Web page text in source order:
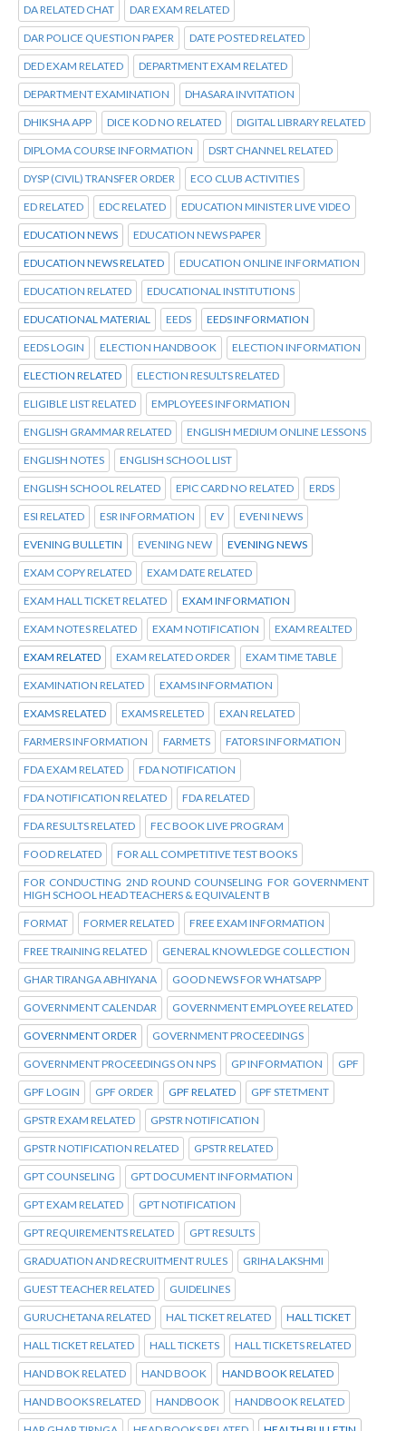
DA RELATED CHAT DAR EXAM RELATED
DAR POLICE QUESTION PAPER DATE POSTED RELATED
DED EXAM RELATED DEPARTMENT EXAM RELATED
DEPARTMENT EXAMINATION DHASARA INVITATION
DHIKSHA APP DICE KOD NO RELATED DIGITAL LIBRARY RELATED
DIPLOMA COURSE INFORMATION DSRT CHANNEL RELATED
DYSP (CIVIL) TRANSFER ORDER ECO CLUB ACTIVITIES
ED RELATED EDC RELATED EDUCATION MINISTER LIVE VIDEO
EDUCATION NEWS EDUCATION NEWS PAPER
EDUCATION NEWS RELATED EDUCATION ONLINE INFORMATION
EDUCATION RELATED EDUCATIONAL INSTITUTIONS
EDUCATIONAL MATERIAL EEDS EEDS INFORMATION
EEDS LOGIN ELECTION HANDBOOK ELECTION INFORMATION
ELECTION RELATED ELECTION RESULTS RELATED
ELIGIBLE LIST RELATED EMPLOYEES INFORMATION
ENGLISH GRAMMAR RELATED ENGLISH MEDIUM ONLINE LESSONS
ENGLISH NOTES ENGLISH SCHOOL LIST
ENGLISH SCHOOL RELATED EPIC CARD NO RELATED ERDS
ESI RELATED ESR INFORMATION EV EVENI NEWS
EVENING BULLETIN EVENING NEW EVENING NEWS
EXAM COPY RELATED EXAM DATE RELATED
EXAM HALL TICKET RELATED EXAM INFORMATION
EXAM NOTES RELATED EXAM NOTIFICATION EXAM REALTED
EXAM RELATED EXAM RELATED ORDER EXAM TIME TABLE
EXAMINATION RELATED EXAMS INFORMATION
EXAMS RELATED EXAMS RELETED EXAN RELATED
FARMERS INFORMATION FARMETS FATORS INFORMATION
FDA EXAM RELATED FDA NOTIFICATION
FDA NOTIFICATION RELATED FDA RELATED
FDA RESULTS RELATED FEC BOOK LIVE PROGRAM
FOOD RELATED FOR ALL COMPETITIVE TEST BOOKS
FOR CONDUCTING 2ND ROUND COUNSELING FOR GOVERNMENT
HIGH SCHOOL HEAD TEACHERS & EQUIVALENT B
FORMAT FORMER RELATED FREE EXAM INFORMATION
FREE TRAINING RELATED GENERAL KNOWLEDGE COLLECTION
GHAR TIRANGA ABHIYANA GOOD NEWS FOR WHATSAPP
GOVERNMENT CALENDAR GOVERNMENT EMPLOYEE RELATED
GOVERNMENT ORDER GOVERNMENT PROCEEDINGS
GOVERNMENT PROCEEDINGS ON NPS GP INFORMATION GPF
GPF LOGIN GPF ORDER GPF RELATED GPF STETMENT
GPSTR EXAM RELATED GPSTR NOTIFICATION
GPSTR NOTIFICATION RELATED GPSTR RELATED
GPT COUNSELING GPT DOCUMENT INFORMATION
GPT EXAM RELATED GPT NOTIFICATION
GPT REQUIREMENTS RELATED GPT RESULTS
GRADUATION AND RECRUITMENT RULES GRIHA LAKSHMI
GUEST TEACHER RELATED GUIDELINES
GURUCHETANA RELATED HAL TICKET RELATED HALL TICKET
HALL TICKET RELATED HALL TICKETS HALL TICKETS RELATED
HAND BOK RELATED HAND BOOK HAND BOOK RELATED
HAND BOOKS RELATED HANDBOOK HANDBOOK RELATED